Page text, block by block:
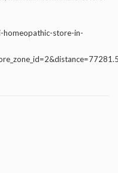
homeopathic-store-in-